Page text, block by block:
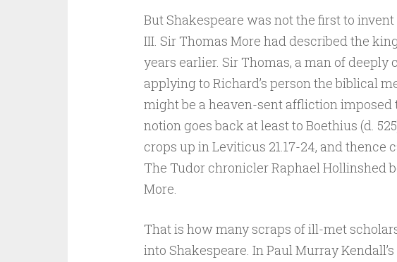
But Shakespeare was not the first to
III. Sir Thomas More had described the
years earlier. Sir Thomas, a man of
applying to Richard’s person the biblical
might be a heaven-sent affliction imposed
notion goes back at least to Boethius (d.
crops up in Leviticus 21.17-24, and thence
The Tudor chronicler Raphael Hollinshed
More.
That is how many scraps of ill-met
into Shakespeare. In Paul Murray